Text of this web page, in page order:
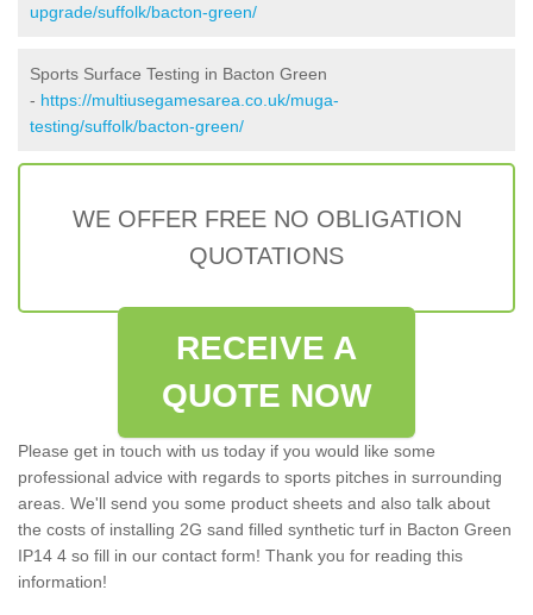
upgrade/suffolk/bacton-green/
Sports Surface Testing in Bacton Green
- https://multiusegamesarea.co.uk/muga-
testing/suffolk/bacton-green/
WE OFFER FREE NO OBLIGATION
QUOTATIONS
RECEIVE A
QUOTE NOW
Please get in touch with us today if you would like some
professional advice with regards to sports pitches in surrounding
areas. We'll send you some product sheets and also talk about
the costs of installing 2G sand filled synthetic turf in Bacton Green
IP14 4 so fill in our contact form! Thank you for reading this
information!